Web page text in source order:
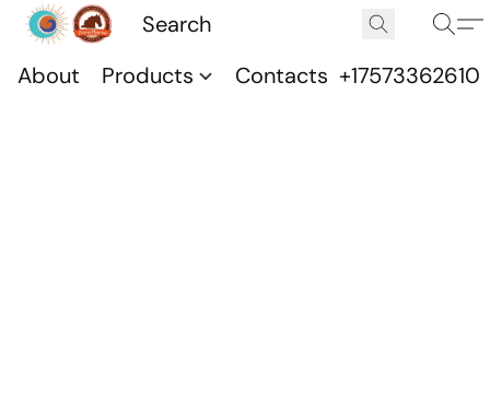
About Products Contacts +17573362610